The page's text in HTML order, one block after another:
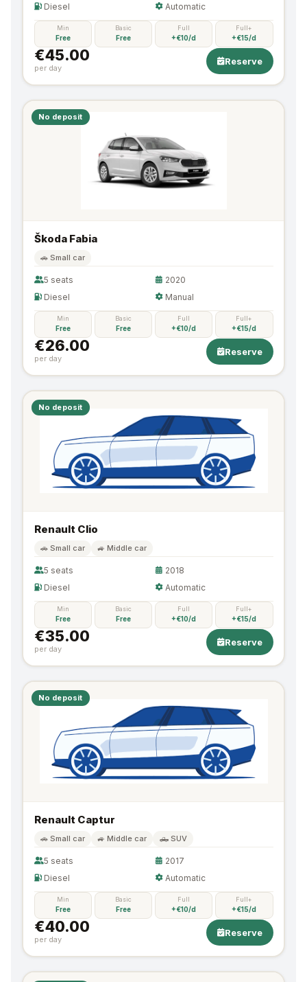
Diesel Automatic
Min
Free
Basic
Free
Full
+€10/d
Full+
+€15/d
€45.00
per day
Reserve
No deposit
Škoda Fabia
🚗 Small car
5 seats
2020
Diesel
Manual
Min
Free
Basic
Free
Full
+€10/d
Full+
+€15/d
€26.00
per day
Reserve
No deposit
Renault Clio
🚗 Small car 🚙 Middle car
5 seats
2018
Diesel
Automatic
Min
Free
Basic
Free
Full
+€10/d
Full+
+€15/d
€35.00
per day
Reserve
No deposit
Renault Captur
🚗 Small car 🚙 Middle car 🛻 SUV
5 seats
2017
Diesel
Automatic
Min
Free
Basic
Free
Full
+€10/d
Full+
+€15/d
€40.00
per day
Reserve